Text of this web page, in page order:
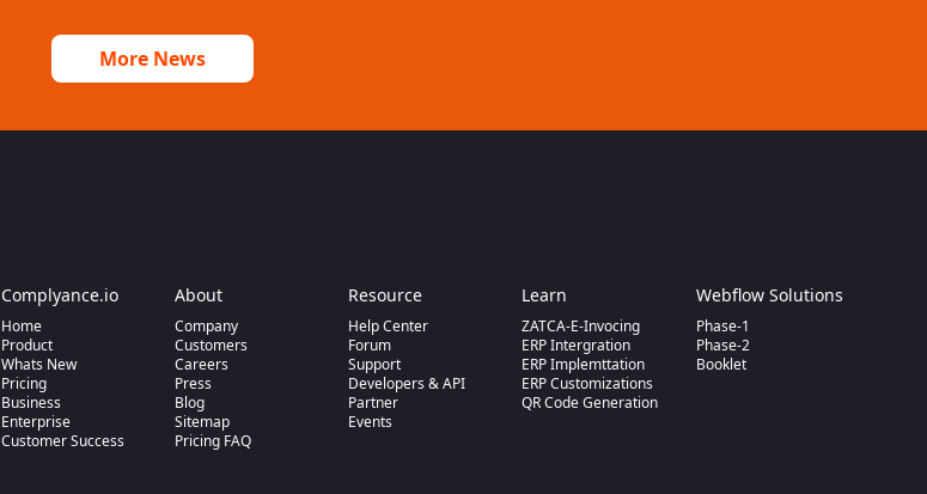
More News
Complyance.io
Home
Product
Whats New
Pricing
Business
Enterprise
Customer Success
About
Company
Customers
Careers
Press
Blog
Sitemap
Pricing FAQ
Resource
Help Center
Forum
Support
Developers & API
Partner
Events
Learn
ZATCA-E-Invocing
ERP Intergration
ERP Implemttation
ERP Customizations
QR Code Generation
Webflow Solutions
Phase-1
Phase-2
Booklet